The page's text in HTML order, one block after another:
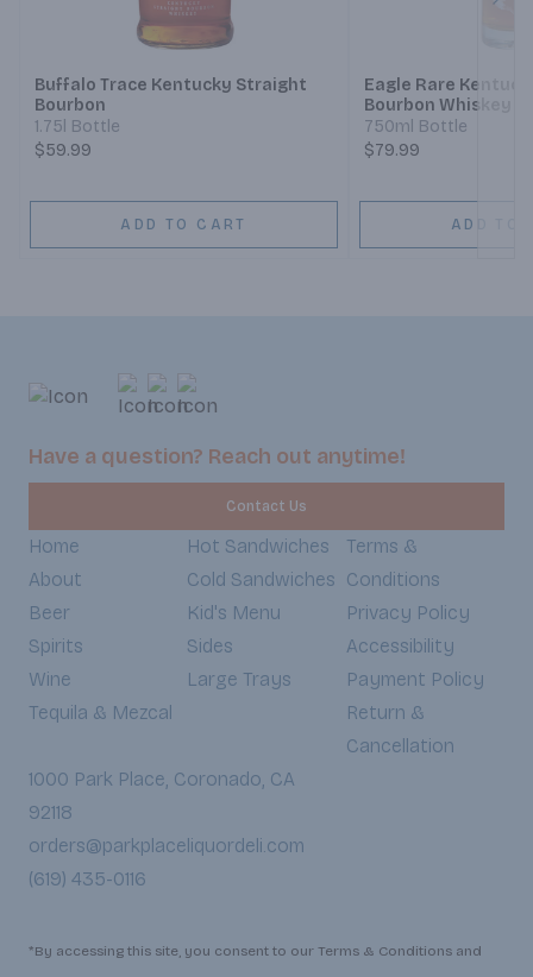
Buffalo Trace Kentucky Straight
Bourbon
1.75l Bottle
$59.99
ADD TO CART
Eagle Rare
Bourbon Whiskey
750ml Bottle
$79.99
ADD TO
Have a question? Reach out anytime!
Contact Us
Home
About
Beer
Spirits
Wine
Tequila & Mezcal
Hot Sandwiches
Cold Sandwiches
Kid's Menu
Sides
Large Trays
Terms &
Conditions
Privacy Policy
Accessibility
Payment Policy
Return &
Cancellation
1000 Park Place, Coronado, CA
92118
orders@parkplaceliquordeli.com
(619) 435-0116
*By accessing this site, you consent to our Terms & Conditions and